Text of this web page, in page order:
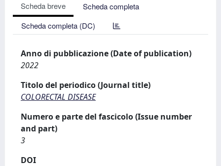
Scheda breve
Scheda completa
Scheda completa (DC)
Anno di pubblicazione (Date of publication)
2022
Titolo del periodico (Journal title)
COLORECTAL DISEASE
Numero e parte del fascicolo (Issue number
and part)
3
DOI